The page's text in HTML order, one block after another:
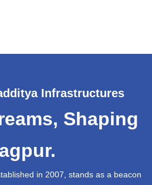
Infrastructures
Shaping
in 2007, stands as a beacon